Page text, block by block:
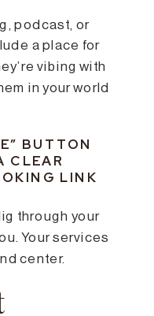
podcast, or
a place for
vibing with
in your world
BUTTON
CLEAR
LINK
through your
Your services
center.